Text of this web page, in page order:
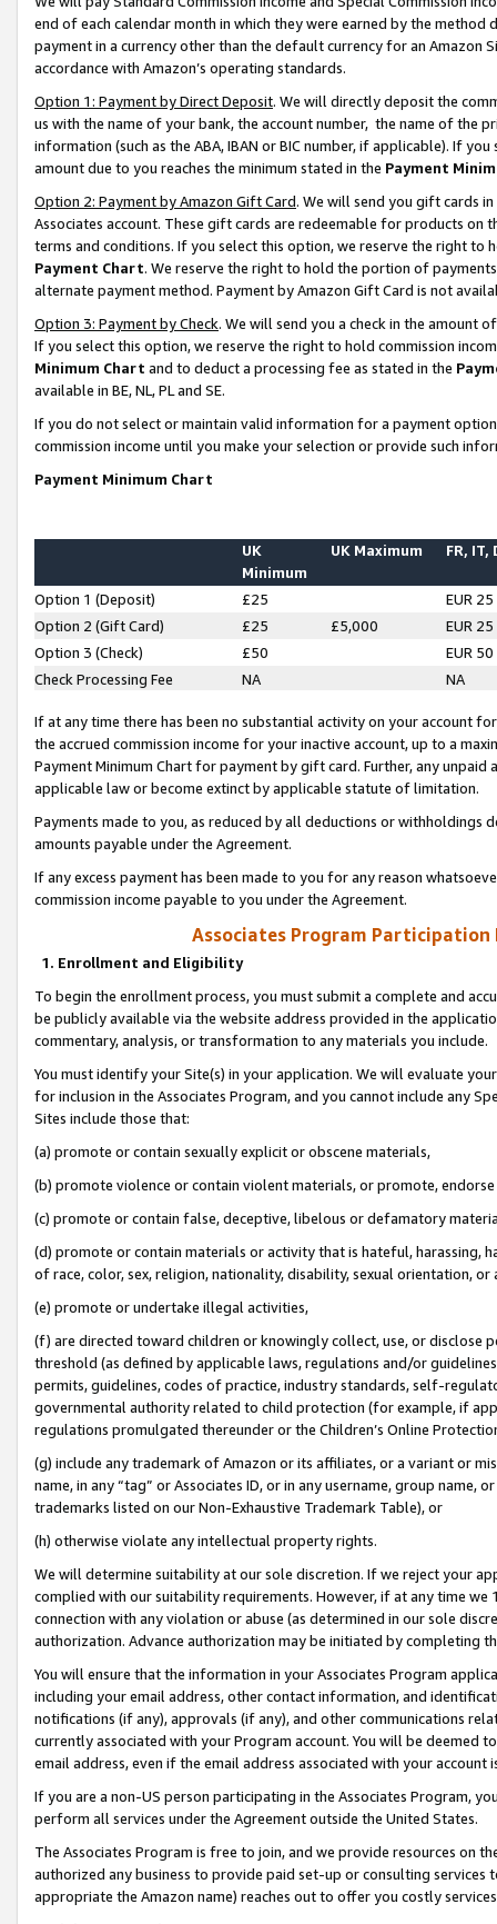
end of each calendar month in which they were earned by the
payment in a currency other than the default currency for an Amazon
accordance with Amazon’s operating standards.
Option 1: Payment by Direct Deposit. We will directly deposit the
us with the name of your bank, the account number, the name of the
information (such as the ABA, IBAN or BIC number, if applicable). If
amount due to you reaches the minimum stated in the Payment
Option 2: Payment by Amazon Gift Card. We will send you gift cards
Associates account. These gift cards are redeemable for products on
terms and conditions. If you select this option, we reserve the right to
Payment Chart. We reserve the right to hold the portion of
alternate payment method. Payment by Amazon Gift Card is not
Option 3: Payment by Check. We will send you a check in the amount
If you select this option, we reserve the right to hold commission
Minimum Chart and to deduct a processing fee as stated in the
available in BE, NL, PL and SE.
If you do not select or maintain valid information for a payment
commission income until you make your selection or provide such
Payment Minimum Chart
UK
Minimum
UK Maximum FR, IT,
Option 1 (Deposit) £25
EUR 25
Option 2 (Gift Card)
£25 £5,000
EUR 25
Option 3 (Check)
£50
EUR 50
Check Processing Fee
NA NA
If at any time there has been no substantial activity on your account
the accrued commission income for your inactive account, up to a
Payment Minimum Chart for payment by gift card. Further, any
applicable law or become extinct by applicable statute of limitation.
Payments made to you, as reduced by all deductions or
amounts payable under the Agreement.
If any excess payment has been made to you for any reason
commission income payable to you under the Agreement.
Associates Program Participation
1. Enrollment and Eligibility
To begin the enrollment process, you must submit a complete and
be publicly available via the website address provided in the
commentary, analysis, or transformation to any materials you include.
You must identify your Site(s) in your application. We will evaluate
for inclusion in the Associates Program, and you cannot include any
Sites include those that:
(a) promote or contain sexually explicit or obscene materials,
(b) promote violence or contain violent materials, or promote,
(c) promote or contain false, deceptive, libelous or defamatory
(d) promote or contain materials or activity that is hateful, harassing,
of race, color, sex, religion, nationality, disability, sexual orientation, or
(e) promote or undertake illegal activities,
(f) are directed toward children or knowingly collect, use, or
threshold (as defined by applicable laws, regulations and/or
permits, guidelines, codes of practice, industry standards, self-
governmental authority related to child protection (for example, if
regulations promulgated thereunder or the Children’s Online
(g) include any trademark of Amazon or its affiliates, or a variant or
name, in any “tag” or Associates ID, or in any username, group
trademarks listed on our Non-Exhaustive Trademark Table), or
(h) otherwise violate any intellectual property rights.
We will determine suitability at our sole discretion. If we reject your
complied with our suitability requirements. However, if at any time
connection with any violation or abuse (as determined in our sole
authorization. Advance authorization may be initiated by completing
You will ensure that the information in your Associates Program
including your email address, other contact information, and
notifications (if any), approvals (if any), and other communications
currently associated with your Program account. You will be deemed
email address, even if the email address associated with your account
If you are a non-US person participating in the Associates Program,
perform all services under the Agreement outside the United States.
The Associates Program is free to join, and we provide resources on
authorized any business to provide paid set-up or consulting
appropriate the Amazon name) reaches out to offer you costly